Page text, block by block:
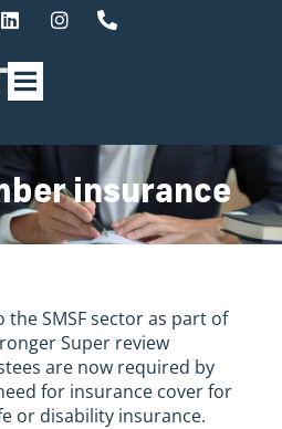
insurance
the SMSF sector as part of
Super review
are now required by
for insurance cover for
or disability insurance.